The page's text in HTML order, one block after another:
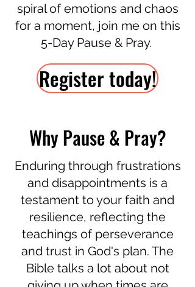
spiral of emotions and chaos
for a moment, join me on this
5-Day Pause & Pray.
Register today!
Why Pause & Pray?
Enduring through frustrations
and disappointments is a
testament to your faith and
resilience, reflecting the
teachings of perseverance
and trust in God's plan. The
Bible talks a lot about not